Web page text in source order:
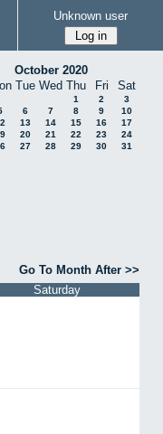
Unknown user
October 2020
Tue Wed Thu Fri Sat
1 2
3
6 7 8 9
10
13 14 15 16
17
20 21 22 23
24
27 28 29 30 31
Go To Month After >>
Saturday